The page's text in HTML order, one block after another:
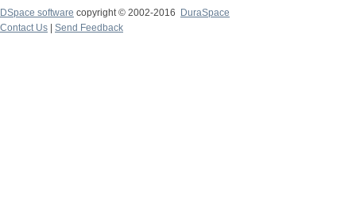
DSpace software copyright © 2002-2016
DuraSpace
Contact Us
Send Feedback